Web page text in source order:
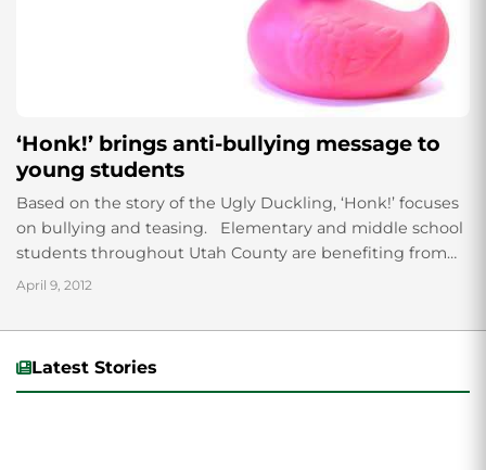
‘Honk!’ brings anti-bullying message to
young students
Based on the story of the Ugly Duckling, ‘Honk!’ focuses
on bullying and teasing. Elementary and middle school
students throughout Utah County are benefiting from
morals taught in UVU’s...
April 9, 2012
Latest Stories